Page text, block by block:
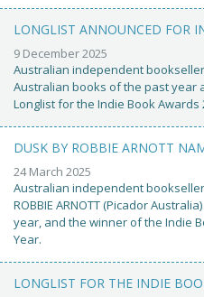
LONGLIST ANNOUNCED FOR
9 December 2025
Australian independent
Australian books of the past year
Longlist for the Indie Book Awards
DUSK BY ROBBIE ARNOTT
24 March 2025
Australian independent
ROBBIE ARNOTT (Picador
year, and the winner of the Indie
Year.
LONGLIST FOR THE INDIE